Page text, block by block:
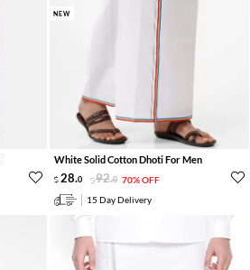
NEW
White Solid Cotton Dhoti For Men
28.0 92.0 70% OFF
15 Day Delivery